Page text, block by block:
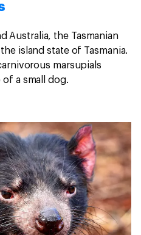
Australia, the Tasmanian
island state of Tasmania.
marsupials
a small dog.